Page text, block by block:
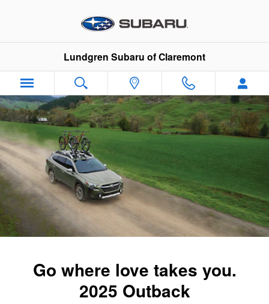
2025 Subaru Outback
Lundgren Subaru of Claremont
Go where love takes you.
2025 Outback